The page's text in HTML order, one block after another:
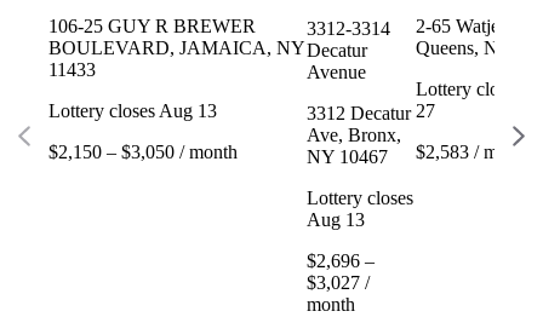
106-25 GUY R BREWER
BOULEVARD, JAMAICA, NY
11433
Lottery closes Aug 13
$2,150 – $3,050 / month
3312-3314
Decatur
Avenue
3312 Decatur
Ave, Bronx,
NY 10467
Lottery closes
Aug 13
$2,696 –
$3,027 /
month
2-65 Watjean
Queens, NY
Lottery closes
27
$2,583 / month